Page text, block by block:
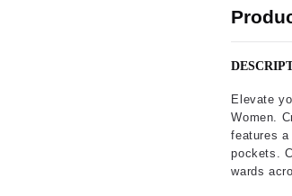
Elevate
Women.
features
pockets.
wards